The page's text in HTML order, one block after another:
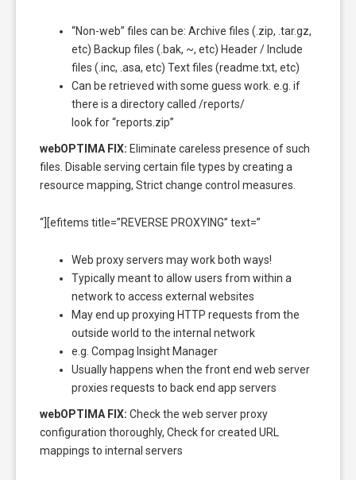
“Non-web” files can be: Archive files (.zip, .tar.gz,
etc) Backup files (.bak, ~, etc) Header / Include
files (.inc, .asa, etc) Text files (readme.txt, etc)
Can be retrieved with some guess work. e.g. if
there is a directory called /reports/
look for “reports.zip”
webOPTIMA FIX: Eliminate careless presence of such
files. Disable serving certain file types by creating a
resource mapping, Strict change control measures.
“][efitems title=”REVERSE PROXYING” text=”
Web proxy servers may work both ways!
Typically meant to allow users from within a
network to access external websites
May end up proxying HTTP requests from the
outside world to the internal network
e.g. Compag Insight Manager
Usually happens when the front end web server
proxies requests to back end app servers
webOPTIMA FIX: Check the web server proxy
configuration thoroughly, Check for created URL
mappings to internal servers